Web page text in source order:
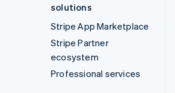
solutions
Stripe App Marketplace
Stripe Partner
ecosystem
Professional services